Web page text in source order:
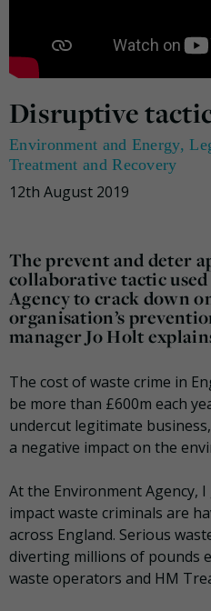
Disruptive
Environment and Energy,
Treatment and Recovery
12th August 2019
The prevent and deter
collaborative tactic
Agency to crack down
organisation’s
manager Jo Holt
The cost of waste crime in
be more than £600m each
undercut legitimate
a negative impact on the
At the Environment Agency,
impact waste criminals are
across England. Serious
diverting millions of pounds
waste operators and HM